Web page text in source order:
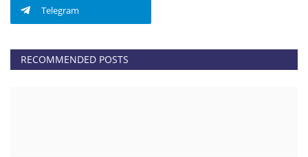
Telegram
RECOMMENDED POSTS